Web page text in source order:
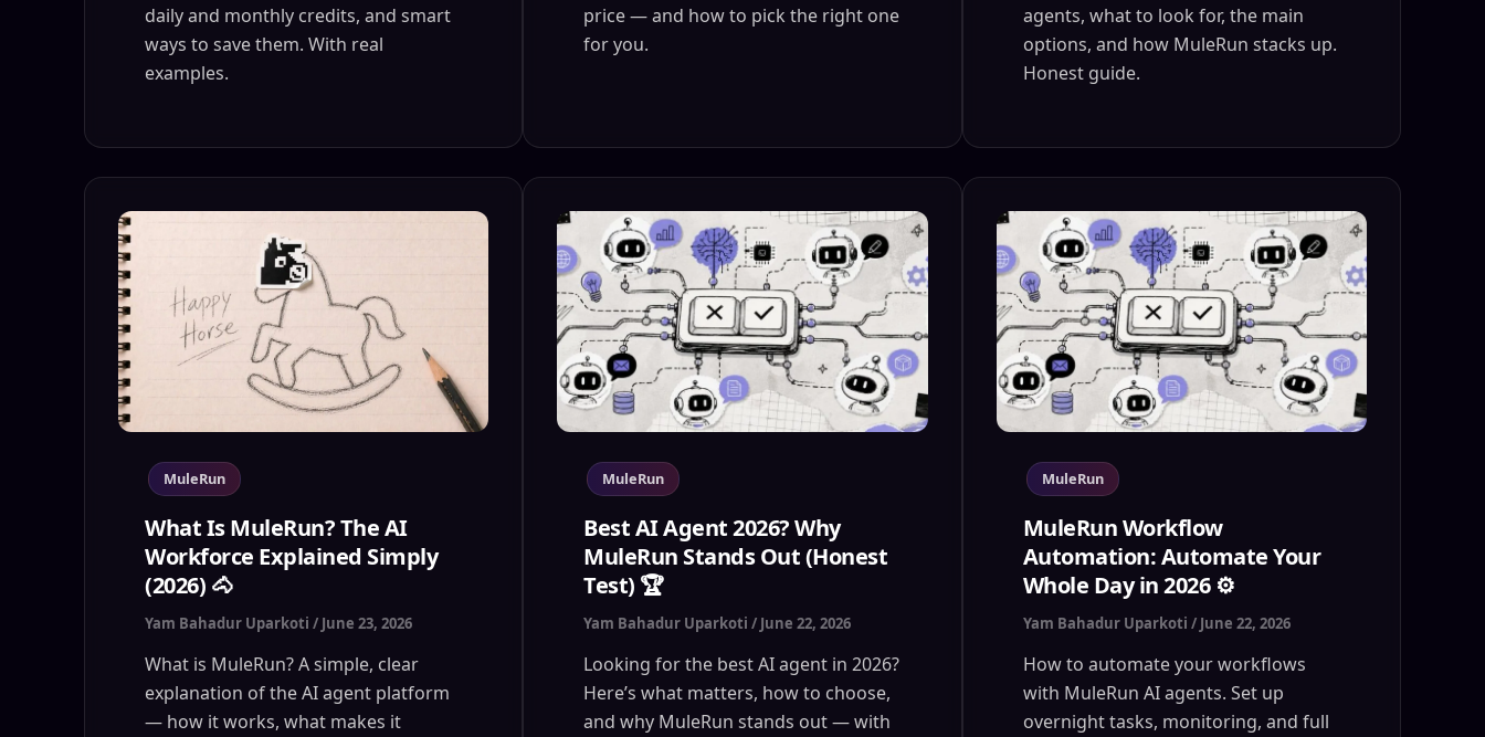
daily and monthly credits, and smart
ways to save them. With real
examples.
price — and how to pick the right one
for you.
agents, what to look for, the main
options, and how MuleRun stacks up.
Honest guide.
MuleRun
What Is MuleRun? The AI
Workforce Explained Simply
(2026) 🐴
Yam Bahadur Uparkoti / June 23, 2026
What is MuleRun? A simple, clear
explanation of the AI agent platform
— how it works, what makes it
MuleRun
Best AI Agent 2026? Why
MuleRun Stands Out (Honest
Test) 🏆
Yam Bahadur Uparkoti/ June 22, 2026
Looking for the best AI agent in 2026?
Here’s what matters, how to choose,
and why MuleRun stands out — with
MuleRun
MuleRun Workflow
Automation: Automate Your
Whole Day in 2026 ⚙️
Yam Bahadur Uparkoti / June 22, 2026
How to automate your workflows
with MuleRun AI agents. Set up
overnight tasks, monitoring, and full